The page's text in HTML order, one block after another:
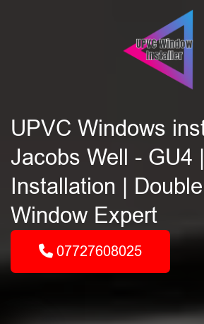
UPVC Windows
Jacobs Well - GU4
Installation |
Window Expert
07727608025